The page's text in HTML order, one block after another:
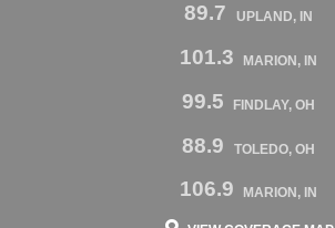
89.7 UPLAND, IN
101.3 MARION, IN
99.5 FINDLAY, OH
88.9 TOLEDO, OH
106.9 MARION, IN